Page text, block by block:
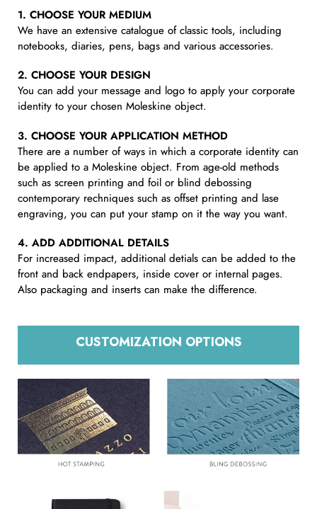
1. CHOOSE YOUR MEDIUM
We have an extensive catalogue of classic tools, including
notebooks, diaries, pens, bags and various accessories.
2. CHOOSE YOUR DESIGN
You can add your message and logo to apply your corporate
identity to your chosen Moleskine object.
3. CHOOSE YOUR APPLICATION METHOD
There are a number of ways in which a corporate identity can
be applied to a Moleskine object. From age-old methods
such as screen printing and foil or blind debossing
contemporary rechniques such as offset printing and lase
engraving, you can put your stamp on it the way you want.
4. ADD ADDITIONAL DETAILS
For increased impact, additional detials can be added to the
front and back endpapers, inside cover or internal pages.
Also packaging and inserts can make the difference.
CUSTOMIZATION OPTIONS